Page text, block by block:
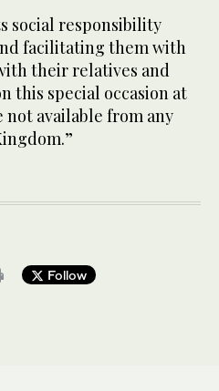
social responsibility
facilitating them with
their relatives and
this special occasion at
not available from any
Follow